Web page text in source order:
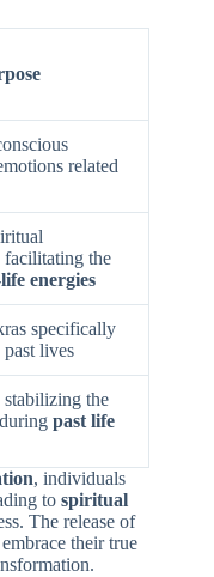
related
facilitating the
energies
specifically
lives
the
past life
, individuals
to spiritual
The release of
their true